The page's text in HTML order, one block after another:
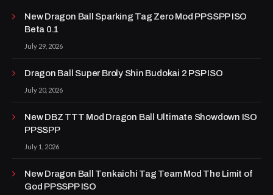
New Dragon Ball Sparking Tag Zero Mod PPSSPP ISO
Beta 0.1
July 29, 2026
Dragon Ball Super Broly Shin Budokai 2 PSP ISO
July 20, 2026
New DBZ TTT Mod Dragon Ball Ultimate Showdown ISO
PPSSPP
July 1, 2026
New Dragon Ball Tenkaichi Tag Team Mod The Limit of
God PPSSPP ISO